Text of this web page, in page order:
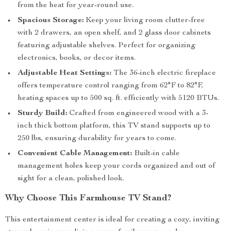
from the heat for year-round use.
Spacious Storage: Keep your living room clutter-free
with 2 drawers, an open shelf, and 2 glass door cabinets
featuring adjustable shelves. Perfect for organizing
electronics, books, or decor items.
Adjustable Heat Settings: The 36-inch electric fireplace
offers temperature control ranging from 62°F to 82°F,
heating spaces up to 500 sq. ft. efficiently with 5120 BTUs.
Sturdy Build: Crafted from engineered wood with a 3-
inch thick bottom platform, this TV stand supports up to
250 lbs, ensuring durability for years to come.
Convenient Cable Management: Built-in cable
management holes keep your cords organized and out of
sight for a clean, polished look.
Why Choose This Farmhouse TV Stand?
This entertainment center is ideal for creating a cozy, inviting